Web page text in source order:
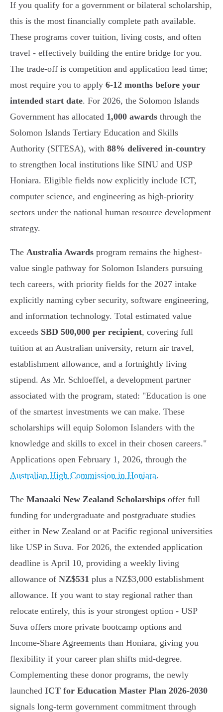
If you qualify for a government or bilateral scholarship,
this is the most financially complete path available.
These programs cover tuition, living costs, and often
travel - effectively building the entire bridge for you.
The trade-off is competition and application lead time;
most require you to apply 6-12 months before your
intended start date. For 2026, the Solomon Islands
Government has allocated 1,000 awards through the
Solomon Islands Tertiary Education and Skills
Authority (SITESA), with 88% delivered in-country
to strengthen local institutions like SINU and USP
Honiara. Eligible fields now explicitly include ICT,
computer science, and engineering as high-priority
sectors under the national human resource development
strategy.
The Australia Awards program remains the highest-
value single pathway for Solomon Islanders pursuing
tech careers, with priority fields for the 2027 intake
explicitly naming cyber security, software engineering,
and information technology. Total estimated value
exceeds SBD 500,000 per recipient, covering full
tuition at an Australian university, return air travel,
establishment allowance, and a fortnightly living
stipend. As Mr. Schloeffel, a development partner
associated with the program, stated: "Education is one
of the smartest investments we can make. These
scholarships will equip Solomon Islanders with the
knowledge and skills to excel in their chosen careers."
Applications open February 1, 2026, through the
Australian High Commission in Honiara.
The Manaaki New Zealand Scholarships offer full
funding for undergraduate and postgraduate studies
either in New Zealand or at Pacific regional universities
like USP in Suva. For 2026, the extended application
deadline is April 10, providing a weekly living
allowance of NZ$531 plus a NZ$3,000 establishment
allowance. If you want to stay regional rather than
relocate entirely, this is your strongest option - USP
Suva offers more private bootcamp options and
Income-Share Agreements than Honiara, giving you
flexibility if your career plan shifts mid-degree.
Complementing these donor programs, the newly
launched ICT for Education Master Plan 2026-2030
signals long-term government commitment through